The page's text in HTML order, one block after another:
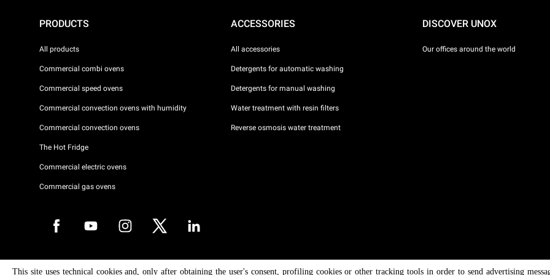
PRODUCTS
All products
Commercial combi ovens
Commercial speed ovens
Commercial convection ovens with humidity
Commercial convection ovens
The Hot Fridge
Commercial electric ovens
Commercial gas ovens
ACCESSORIES
All accessories
Detergents for automatic washing
Detergents for manual washing
Water treatment with resin filters
Reverse osmosis water treatment
DISCOVER UNOX
Our offices around the world
Copyright 2026 UNOX S.p.A. All rights reserved. Reg. Imp. Padova n °
This site uses technical cookies and, only after obtaining the user's consent, profiling cookies or other tracking tools in order to send advertising